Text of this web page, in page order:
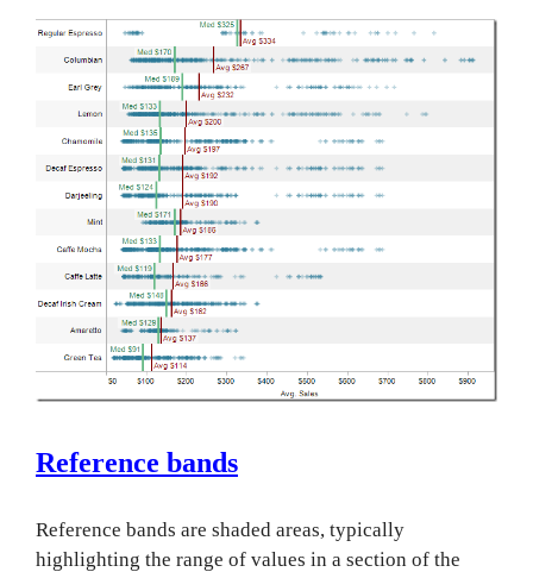
Reference bands
Reference bands are shaded areas, typically
highlighting the range of values in a section of the